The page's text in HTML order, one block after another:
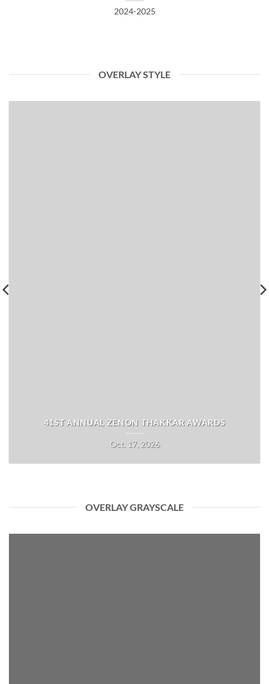
2024-2025
OVERLAY STYLE
41ST ANNUAL ZENON THAKKAR AWARDS
Oct. 17, 2026
OVERLAY GRAYSCALE